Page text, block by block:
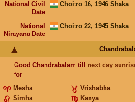
National Civil
Date
Choitro 16, 1946 Shaka
National
Nirayana Date
Choitro 22, 1945 Shaka
Good Chandrabalam till next day
for
Mesha
Vrishabha
Simha
Kanya